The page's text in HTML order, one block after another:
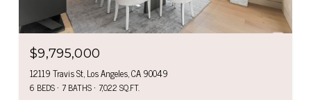
$9,795,000
12119 Travis St, Los Angeles, CA 90049
6 BEDS 7 BATHS 7,022 SQ.FT.